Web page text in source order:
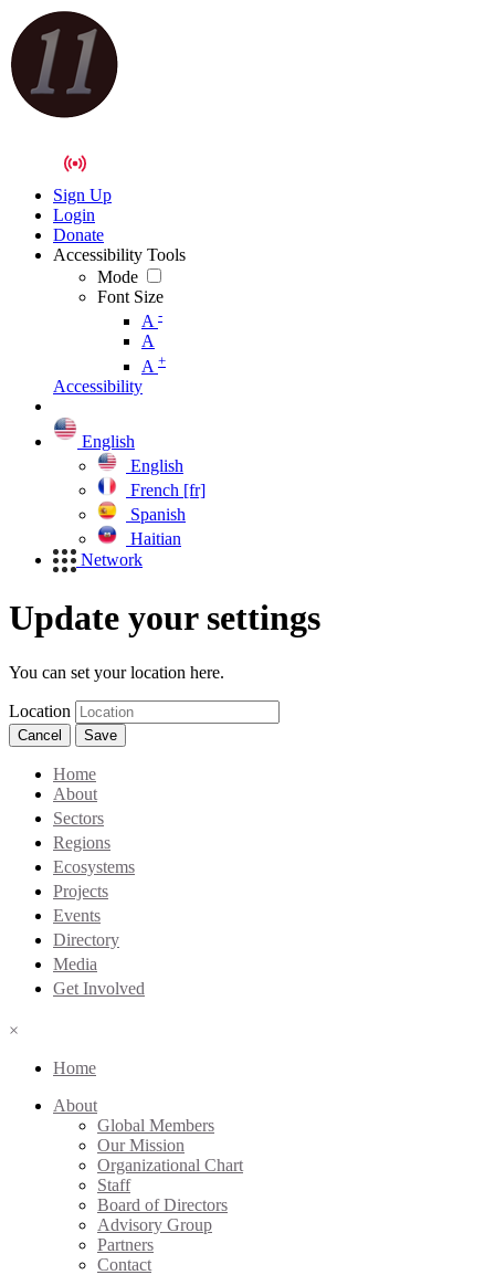
Sign Up
Login
Donate
Accessibility Tools
Mode
Font Size
A -
A
A +
Accessibility
English
English
French [fr]
Spanish
Haitian
Network
Update your settings
You can set your location here.
Location
Cancel Save
Home
About
Sectors
Regions
Ecosystems
Projects
Events
Directory
Media
Get Involved
×
Home
About
Global Members
Our Mission
Organizational Chart
Staff
Board of Directors
Advisory Group
Partners
Contact